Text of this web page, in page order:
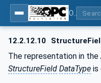
12.2.12.10
The representation in the
StructureField DataType is